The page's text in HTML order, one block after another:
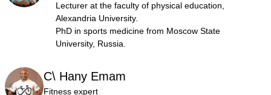
Lecturer at the faculty of physical education,
Alexandria University.
PhD in sports medicine from Moscow State
University, Russia.
C\ Hany Emam
Fitness expert